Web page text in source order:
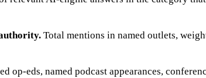
Total mentions in named outlets,
op-eds, named podcast appearances,